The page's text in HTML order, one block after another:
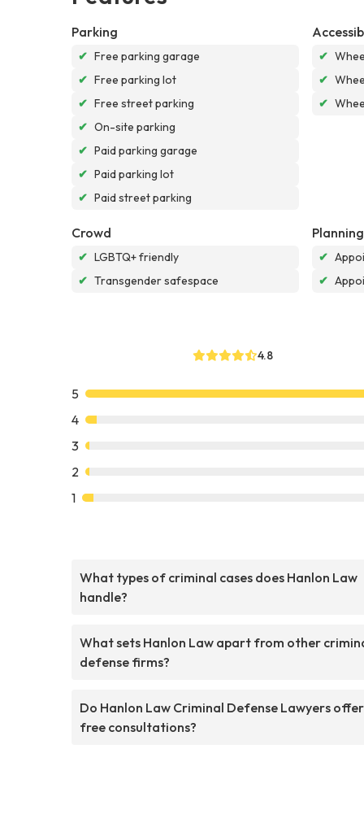
Parking
✔ Free parking garage
✔ Free parking lot
✔ Free street parking
✔ On-site parking
✔ Paid parking garage
✔ Paid parking lot
✔ Paid street parking
✔
✔
✔
Crowd
✔ LGBTQ+ friendly
✔ Transgender safespace
Planning
✔
✔
4.8
5
4
3
2
1
What types of criminal cases does Hanlon Law
handle?
What sets Hanlon Law apart from other
defense firms?
Do Hanlon Law Criminal Defense Lawyers offer
free consultations?